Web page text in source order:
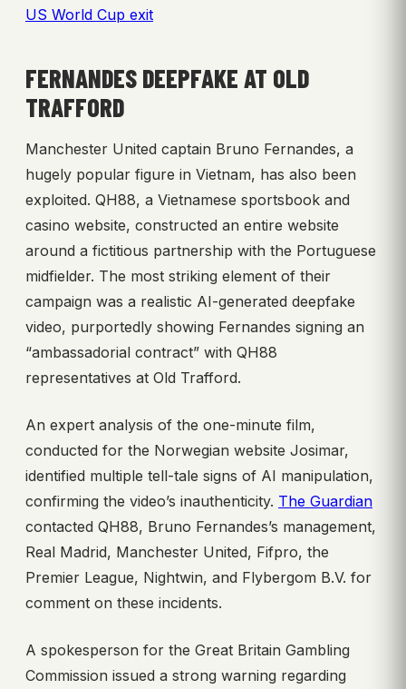
US World Cup exit
FERNANDES DEEPFAKE AT OLD
TRAFFORD
Manchester United captain Bruno Fernandes, a
hugely popular figure in Vietnam, has also been
exploited. QH88, a Vietnamese sportsbook and
casino website, constructed an entire website
around a fictitious partnership with the Portuguese
midfielder. The most striking element of their
campaign was a realistic AI-generated deepfake
video, purportedly showing Fernandes signing an
“ambassadorial contract” with QH88
representatives at Old Trafford.
An expert analysis of the one-minute film,
conducted for the Norwegian website Josimar,
identified multiple tell-tale signs of AI manipulation,
confirming the video’s inauthenticity. The Guardian
contacted QH88, Bruno Fernandes’s management,
Real Madrid, Manchester United, Fifpro, the
Premier League, Nightwin, and Flybergom B.V. for
comment on these incidents.
A spokesperson for the Great Britain Gambling
Commission issued a strong warning regarding